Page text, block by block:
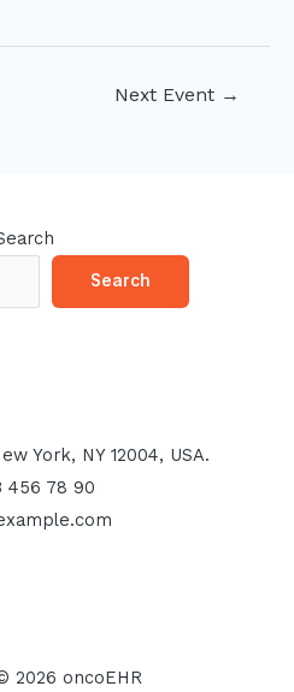
Next Event →
Search
York, NY 12004, USA.
456 78 90
2026 oncoEHR